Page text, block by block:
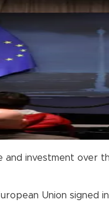
investment over
Union signed